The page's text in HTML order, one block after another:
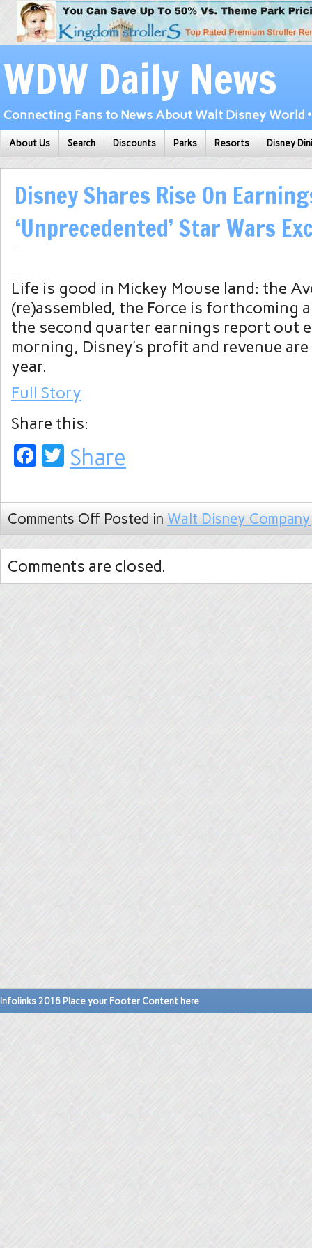
WDW Daily News
Connecting Fans to News About Walt Disney World
About Us Search Discounts Parks Resorts Disney
Disney Shares Rise On
‘Unprecedented’ Star Wars
Life is good in Mickey Mouse land: the
(re)assembled, the Force is forthcoming
the second quarter earnings report out
morning, Disney’s profit and revenue
year.
Full Story
Share this:
Facebook
Twitter
Share
Comments Off Posted in Walt Disney Company
Comments are closed.
Infolinks 2016 Place your Footer Content here